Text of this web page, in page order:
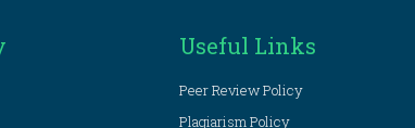
Useful Links
Peer Review Policy
Plagiarism Policy